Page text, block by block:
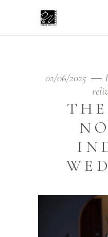
02/06/2025